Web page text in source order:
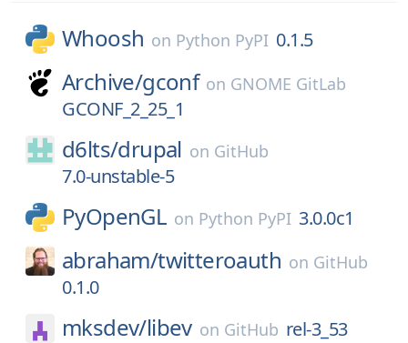
Whoosh on Python PyPI 0.1.5
Archive/gconf on GNOME GitLab
GCONF_2_25_1
d6lts/drupal on GitHub
7.0-unstable-5
PyOpenGL on Python PyPI 3.0.0c1
abraham/twitteroauth on GitHub
0.1.0
mksdev/libev on GitHub rel-3_53